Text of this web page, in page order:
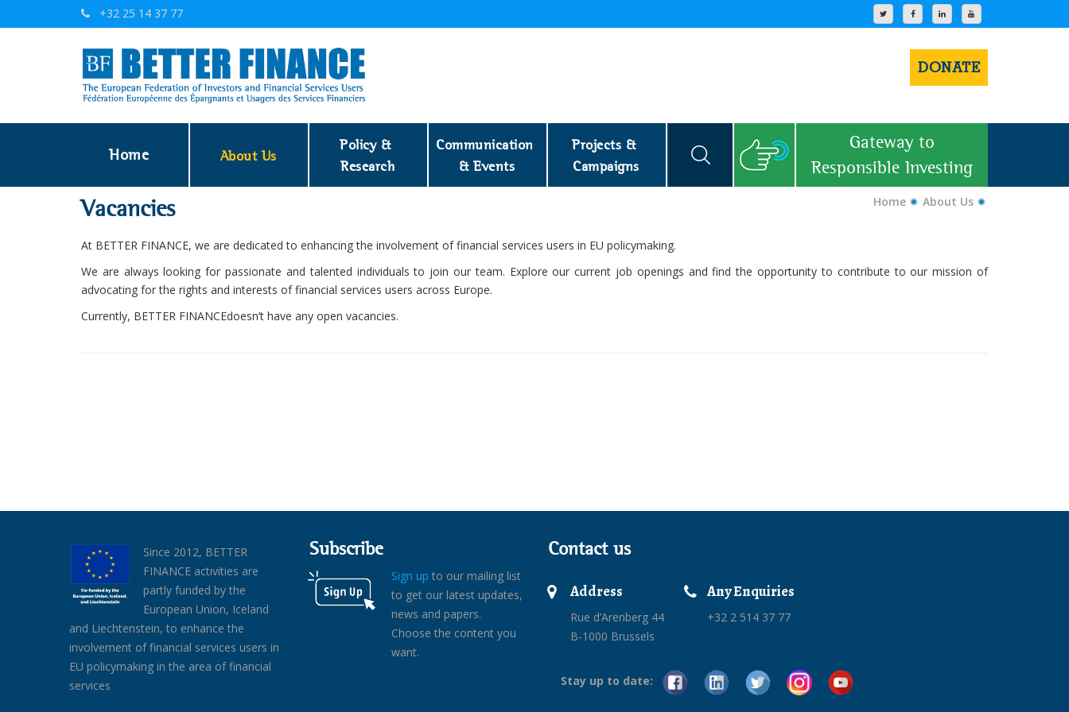
+32 25 14 37 77
DONATE
Home About Us
Policy &
Research
Communication
& Events
Projects &
Campaigns
Gateway to
Responsible Investing
Vacancies Home About Us
At BETTER FINANCE, we are dedicated to enhancing the involvement of financial services users in EU policymaking.
We are always looking for passionate and talented individuals to join our team. Explore our current job openings and find the opportunity to contribute to our mission of
advocating for the rights and interests of financial services users across Europe.
Currently, BETTER FINANCEdoesn’t have any open vacancies.
Since 2012, BETTER
FINANCE activities are
partly funded by the
European Union, Iceland
and Liechtenstein, to enhance the
involvement of financial services users in
EU policymaking in the area of financial
services
Subscribe
Sign up to our mailing list
to get our latest updates,
news and papers.
Choose the content you
want.
Contact us
Address
Rue d’Arenberg 44
B-1000 Brussels
Any Enquiries
+32 2 514 37 77
Stay up to date: